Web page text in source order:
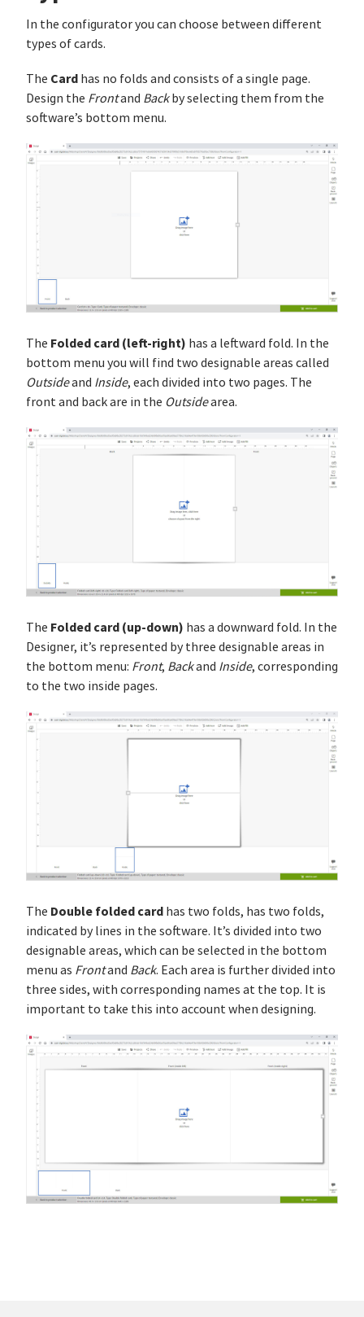
In the configurator you can choose between different
types of cards.
The Card has no folds and consists of a single page.
Design the Frontand Backby selecting them from the
software’s bottom menu.
The Folded card (left-right) has a leftward fold. In the
bottom menu you will find two designable areas called
Outsideand Inside, each divided into two pages. The
front and back are in the Outsidearea.
The Folded card (up-down) has a downward fold. In the
Designer, it’s represented by three designable areas in
the bottom menu: Front, Backand Inside, corresponding
to the two inside pages.
The Double folded card has two folds, has two folds,
indicated by lines in the software. It’s divided into two
designable areas, which can be selected in the bottom
menu as Frontand Back. Each area is further divided into
three sides, with corresponding names at the top. It is
important to take this into account when designing.